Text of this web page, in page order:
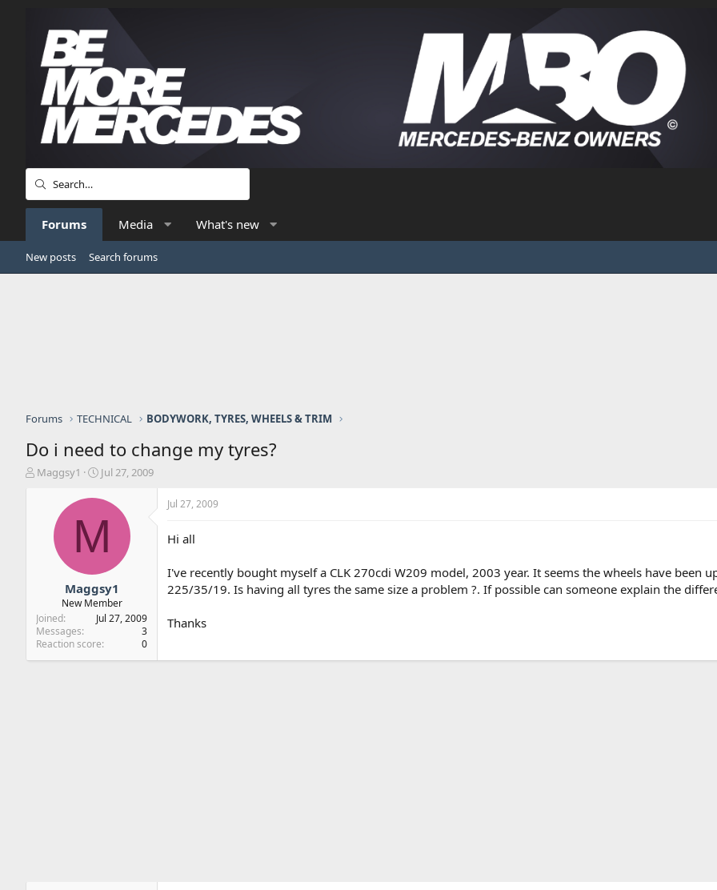
Forums Media What's new
New posts Search forums
Forums TECHNICAL BODYWORK, TYRES, WHEELS & TRIM
Do i need to change my tyres?
T
t
e
r
Maggsy1
S
a
t
t
e
Jul 27, 2009
M
Maggsy1
New Member
Joined
Jul 27, 2009
Messages
3
Reaction score
0
Jul 27, 2009
Hi all
I've recently bought myself a CLK 270cdi W209 model, 2003 year. It seems the wheels have been
225/35/19. Is having all tyres the same size a problem ?. If possible can someone explain the
Thanks